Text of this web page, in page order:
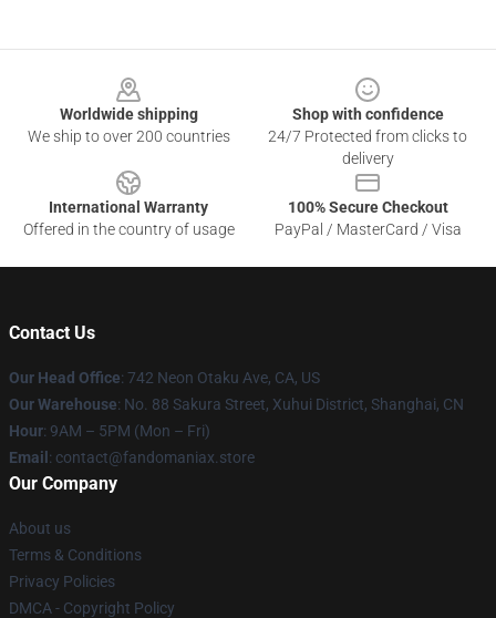
Worldwide shipping
We ship to over 200 countries
Shop with confidence
24/7 Protected from clicks to
delivery
International Warranty
Offered in the country of usage
100% Secure Checkout
PayPal / MasterCard / Visa
Contact Us
Our Head Office: 742 Neon Otaku Ave, CA, US
Our Warehouse: No. 88 Sakura Street, Xuhui District, Shanghai, CN
Hour: 9AM – 5PM (Mon – Fri)
Email : contact@fandomaniax.store
Our Company
About us
Terms & Conditions
Privacy Policies
DMCA - Copyright Policy